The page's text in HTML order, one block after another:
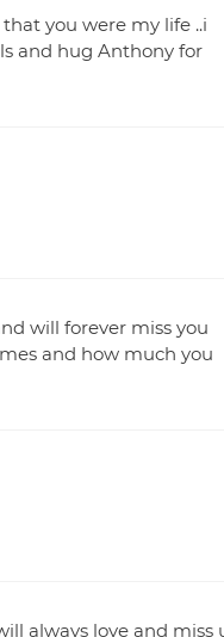
you were my life ..i
and hug Anthony for
will forever miss you
and how much you
always love and miss